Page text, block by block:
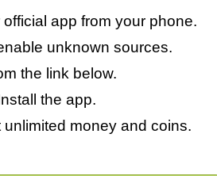
app from your phone.
unknown sources.
the link below.
the app.
money and coins.